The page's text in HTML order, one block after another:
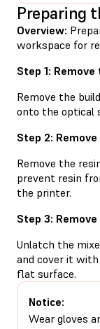
Preparing
Overview:
workspace for
Step 1:
Remove the
onto the optical
Step 2:
Remove the
prevent resin
the printer.
Step 3:
Unlatch the
and cover it
flat surface.
Notice:
Wear gloves